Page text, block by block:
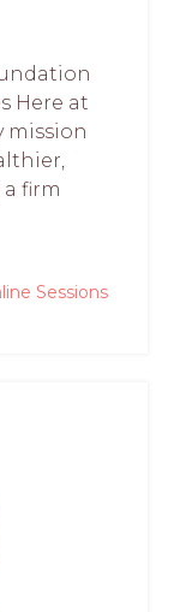
Here at
mission
firm
Sessions